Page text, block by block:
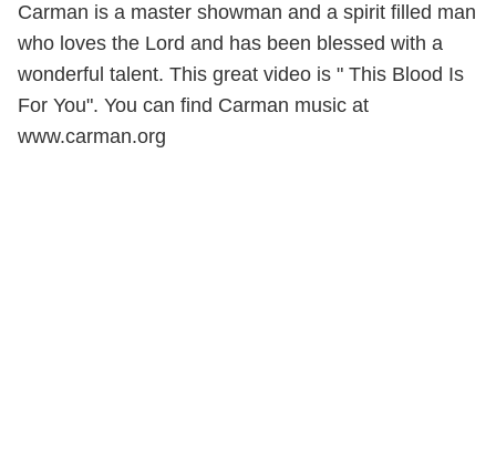
Carman is a master showman and a spirit filled man
who loves the Lord and has been blessed with a
wonderful talent. This great video is " This Blood Is
For You". You can find Carman music at
www.carman.org